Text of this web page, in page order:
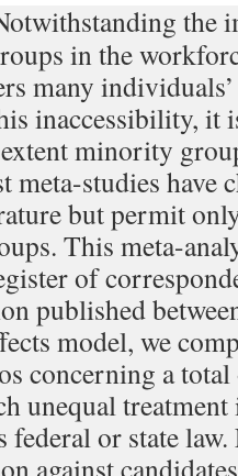
the
in the
many individuals’
inaccessibility, it
minority
meta-studies have
but permit
This meta-
of
published
model, we
concerning a
unequal
federal or state
against